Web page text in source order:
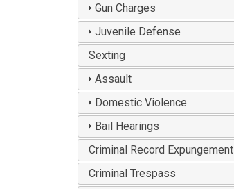
Gun Charges
Juvenile Defense
Sexting
Assault
Domestic Violence
Bail Hearings
Criminal Record Expungement
Criminal Trespass